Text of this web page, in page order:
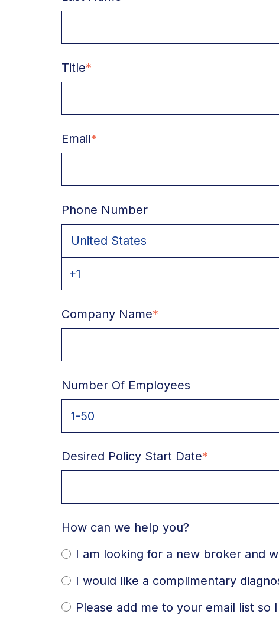
Title*
Email*
Phone Number
Company Name*
Number Of Employees
Desired Policy Start Date*
How can we help you?
I am looking for a new broker and
I would like a complimentary
Please add me to your email list so